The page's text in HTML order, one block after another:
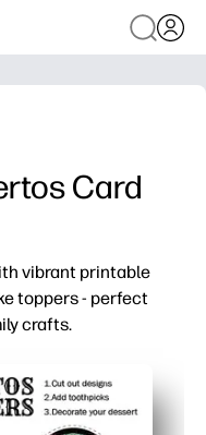
Card
vibrant printable
toppers - perfect
crafts.
- simple, no-prep
papel picado art